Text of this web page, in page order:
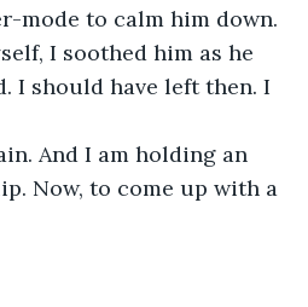
mode to calm him down.
I soothed him as he
I should have left then. I
And I am holding an
Now, to come up with a